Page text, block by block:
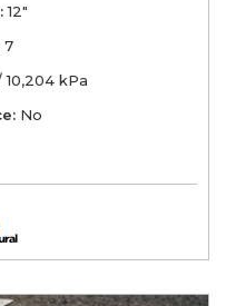
12"
7
10,204 kPa
No